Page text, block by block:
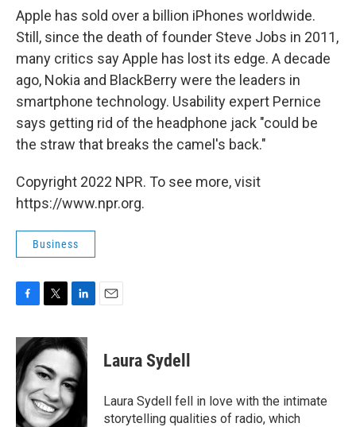
Apple has sold over a billion iPhones worldwide.
Still, since the death of founder Steve Jobs in 2011,
many critics say Apple has lost its edge. A decade
ago, Nokia and BlackBerry were the leaders in
smartphone technology. Usability expert Pernice
says getting rid of the headphone jack "could be
the straw that breaks the camel's back."
Copyright 2022 NPR. To see more, visit
https://www.npr.org.
Business
c
e
b
o
o
k
i
t
t
e
r
n
k
e
d
I
n
Laura Sydell
Laura Sydell fell in love with the intimate
storytelling qualities of radio, which